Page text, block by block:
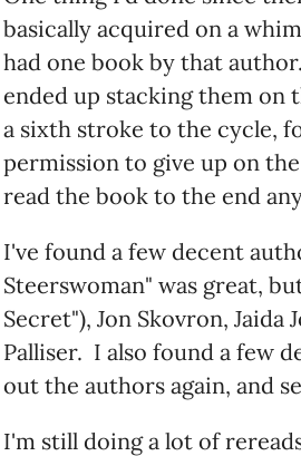
basically acquired on a
had one book by that
ended up stacking them on
a sixth stroke to the cycle,
permission to give up on
read the book to the end
I've found a few decent
Steerswoman" was great,
Secret"), Jon Skovron, Jaida
Palliser. I also found a few
out the authors again, and
I'm still doing a lot of